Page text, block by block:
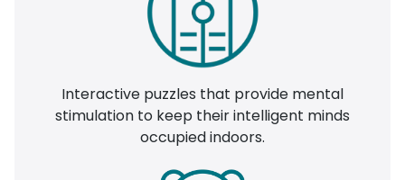
Interactive puzzles that provide mental
stimulation to keep their intelligent minds
occupied indoors.